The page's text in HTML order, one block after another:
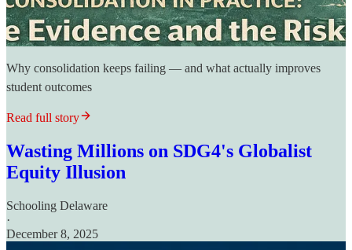
Why consolidation keeps failing — and what actually improves
student outcomes
Read full story
Wasting Millions on SDG4's Globalist
Equity Illusion
Schooling Delaware
·
December 8, 2025